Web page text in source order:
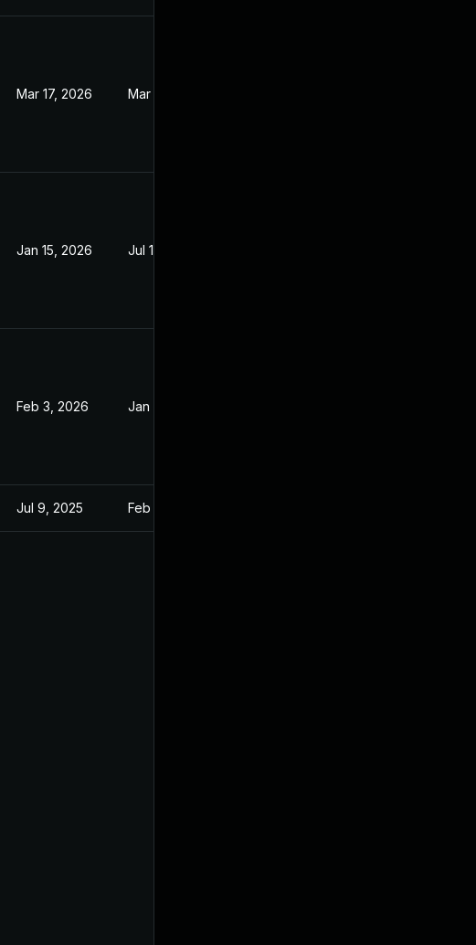
Mar 17, 2026 Mar 17, 2026
Jan 15, 2026 Jul 10, 2025
Feb 3, 2026 Jan 30, 2026
Jul 9, 2025 Feb 27, 2025